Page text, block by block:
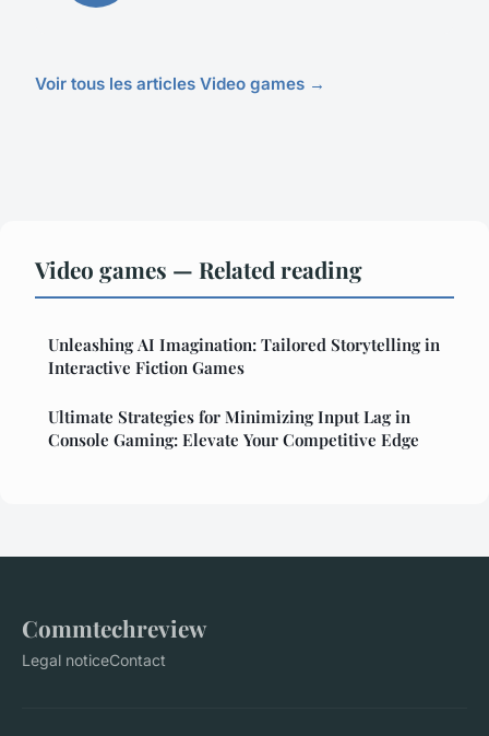
Voir tous les articles Video games →
Video games — Related reading
Unleashing AI Imagination: Tailored Storytelling in
Interactive Fiction Games
Ultimate Strategies for Minimizing Input Lag in
Console Gaming: Elevate Your Competitive Edge
Commtechreview
Legal noticeContact